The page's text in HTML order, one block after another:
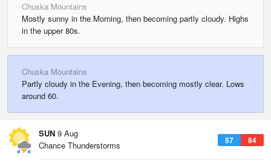
Chuska Mountains
Mostly sunny in the Morning, then becoming partly cloudy. Highs
in the upper 80s.
Chuska Mountains
Partly cloudy in the Evening, then becoming mostly clear. Lows
around 60.
SUN 9 Aug
57 84
Chance Thunderstorms